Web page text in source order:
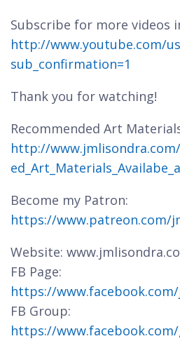
Subscribe for more videos
http://www.youtube.com/
sub_confirmation=1
Thank you for watching!
Recommended Art
http://
Become my Patron:
https://www.patreon.com/
Website:
FB Page:
https://
FB Group:
https://